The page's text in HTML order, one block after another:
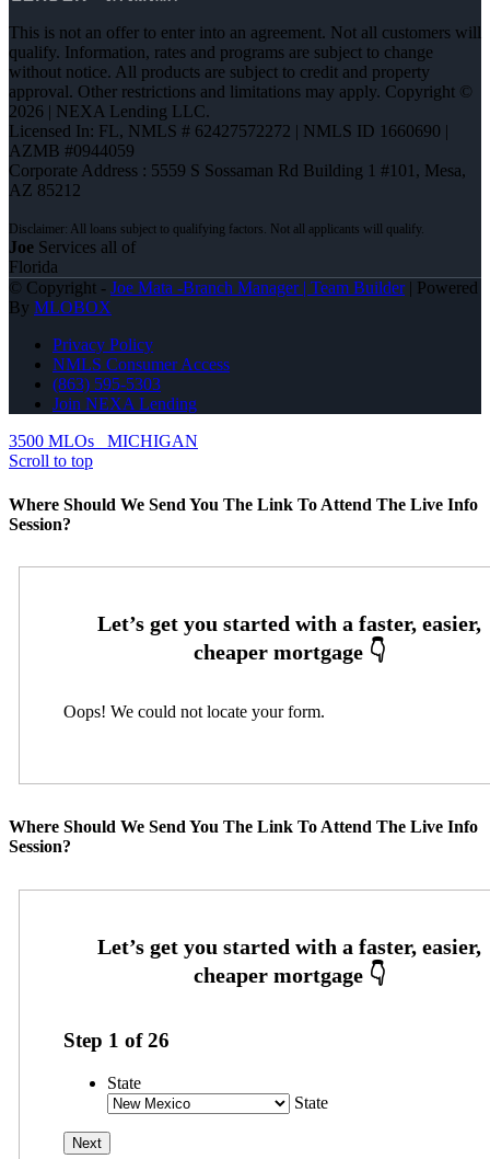
This is not an offer to enter into an agreement. Not all customers will
qualify. Information, rates and programs are subject to change
without notice. All products are subject to credit and property
approval. Other restrictions and limitations may apply. Copyright ©
2026 | NEXA Lending LLC.
Licensed In: FL, NMLS # 62427572272 | NMLS ID 1660690 |
AZMB #0944059
Corporate Address : 5559 S Sossaman Rd Building 1 #101, Mesa,
AZ 85212
Joe Services all of
Florida
© Copyright - Joe Mata -Branch Manager | Team Builder| Powered
By MLOBOX
Privacy Policy
NMLS Consumer Access
(863) 595-5303
Join NEXA Lending
3500 MLOs
MICHIGAN
Scroll to top
Where Should We Send You The Link To Attend The Live Info
Session?
Oops! We could not locate your form.
Where Should We Send You The Link To Attend The Live Info
Session?
Step 1 of26
State
State